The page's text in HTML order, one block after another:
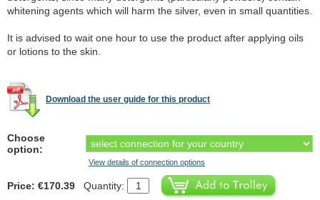
whitening agents which will harm the silver, even in small quantities.
It is advised to wait one hour to use the product after applying oils
or lotions to the skin.
Download the user guide for this product
Choose
option:
View details of connection options
Price: €170.39 Quantity: